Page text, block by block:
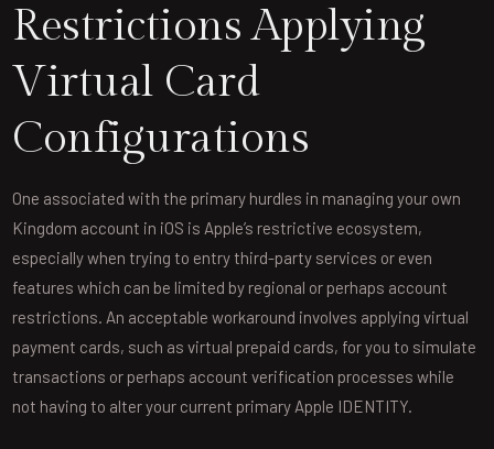
Restrictions Applying
Virtual Card
Configurations
One associated with the primary hurdles in managing your own
Kingdom account in iOS is Apple’s restrictive ecosystem,
especially when trying to entry third-party services or even
features which can be limited by regional or perhaps account
restrictions. An acceptable workaround involves applying virtual
payment cards, such as virtual prepaid cards, for you to simulate
transactions or perhaps account verification processes while
not having to alter your current primary Apple IDENTITY.